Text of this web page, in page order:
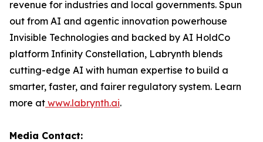
revenue for industries and local governments. Spun
out from AI and agentic innovation powerhouse
Invisible Technologies and backed by AI HoldCo
platform Infinity Constellation, Labrynth blends
cutting-edge AI with human expertise to build a
smarter, faster, and fairer regulatory system. Learn
more at www.labrynth.ai.
Media Contact: